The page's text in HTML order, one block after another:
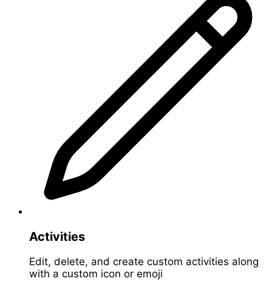
Activities
Edit, delete, and create custom activities along
with a custom icon or emoji